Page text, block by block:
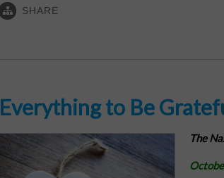
SHARE
Everything to Be
The